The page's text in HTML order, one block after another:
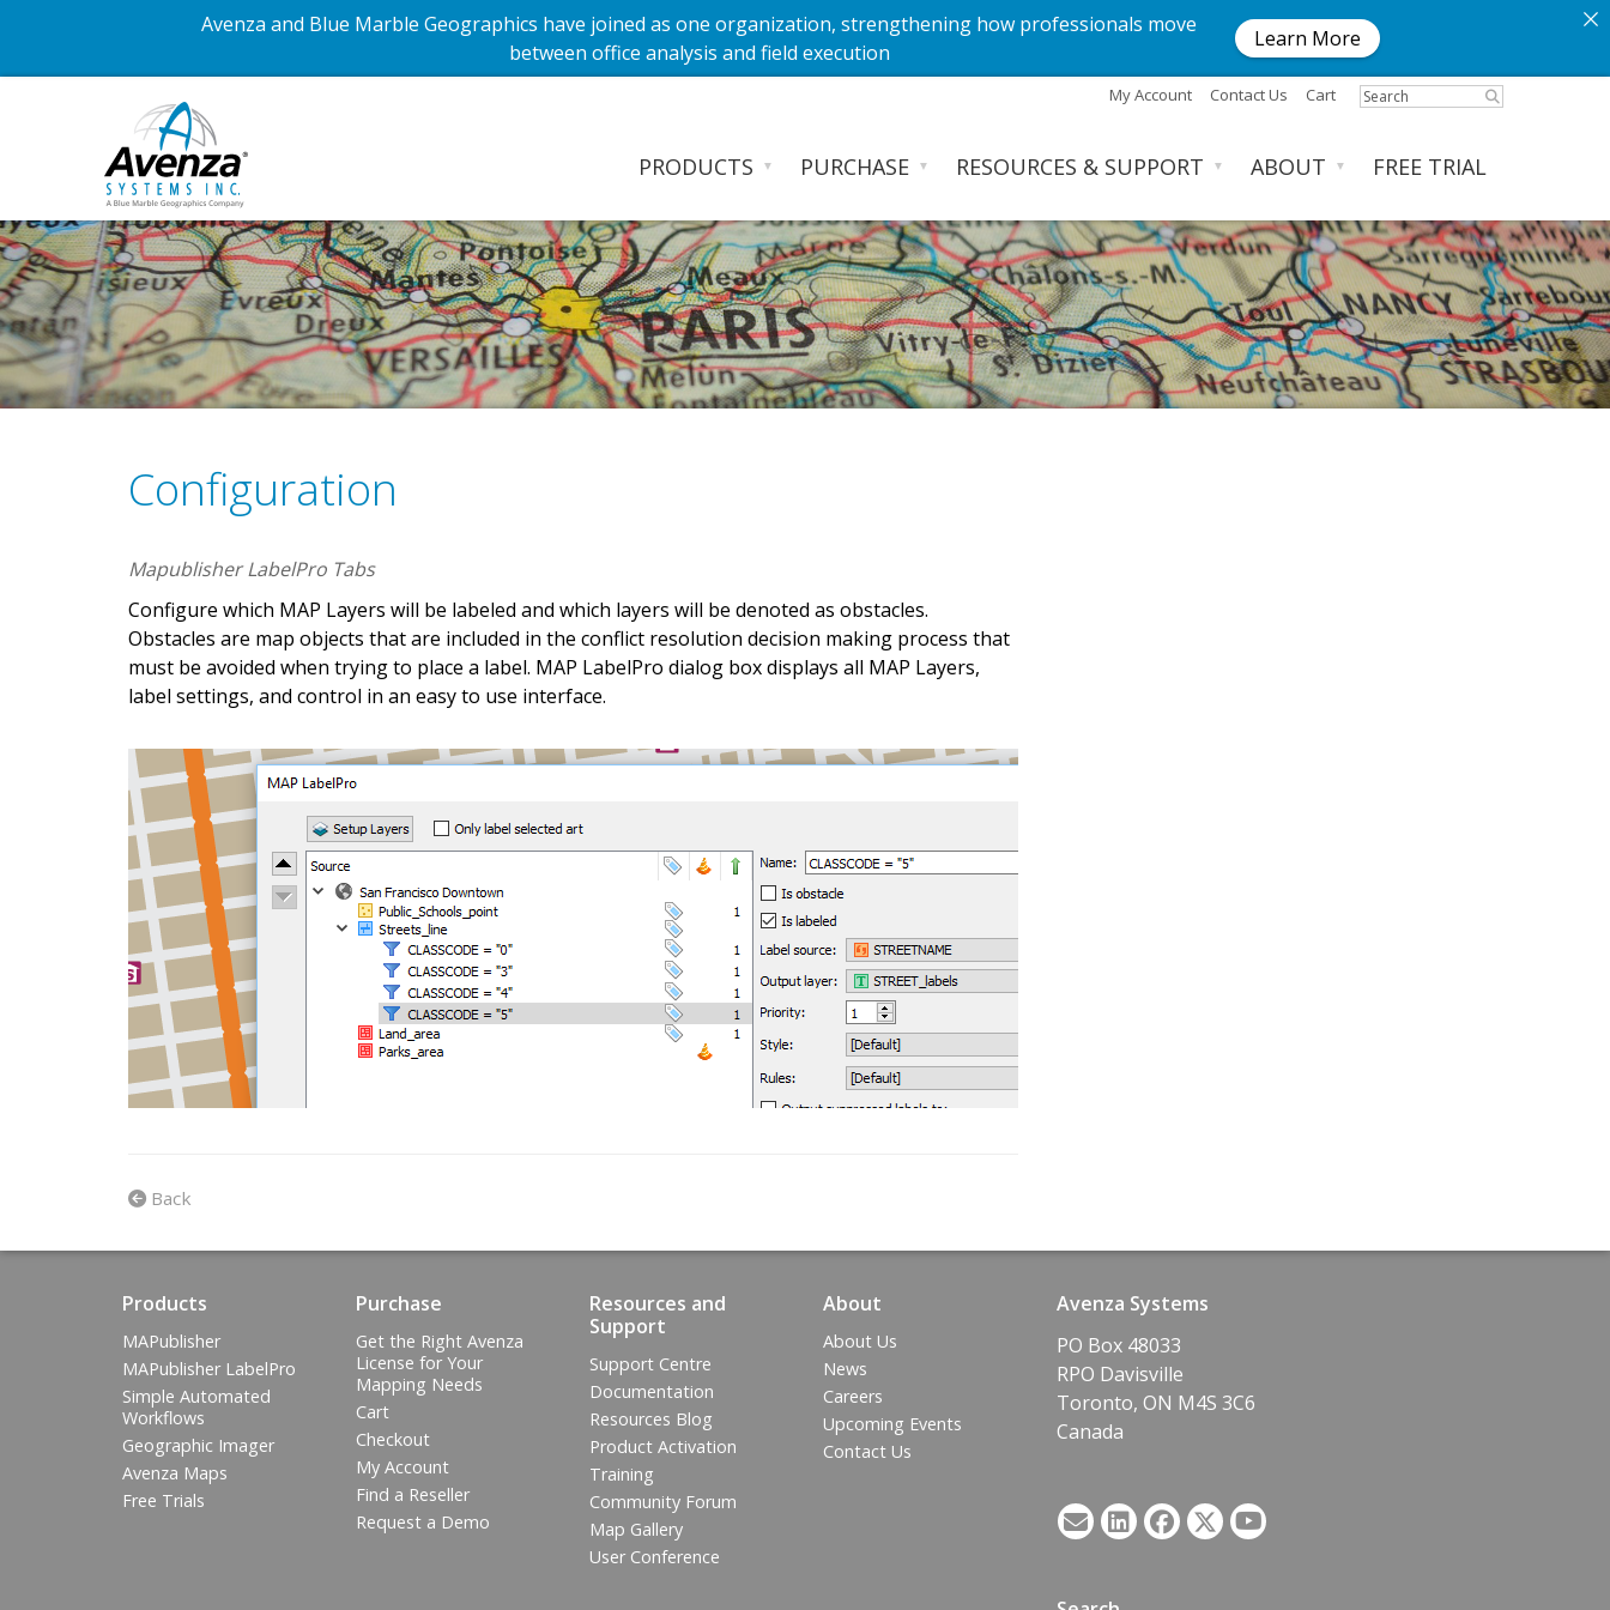
Avenza and Blue Marble Geographics have joined as one organization, strengthening how professionals move
between office analysis and field execution
Learn More
My Account Contact Us Cart
PRODUCTS ▼ PURCHASE ▼ RESOURCES & SUPPORT ▼ ABOUT ▼ FREE TRIAL
Av enza mapsmakes it easy tointeract with offline
mapson youri OS, Androidand Windows devic es.
Getthe
Configuration
Mapublisher LabelPro Tabs
Configure which MAP Layers will be labeled and which layers will be denoted as obstacles.
Obstacles are map objects that are included in the conflict resolution decision making process that
must be avoided when trying to place a label. MAP LabelPro dialog box displays all MAP Layers,
label settings, and control in an easy to use interface.
Back
Products
MAPublisher
MAPublisher LabelPro
Simple Automated
Workflows
Geographic Imager
Avenza Maps
Free Trials
Purchase
Get the Right Avenza
License for Your
Mapping Needs
Cart
Checkout
My Account
Find a Reseller
Request a Demo
Resources and
Support
Support Centre
Documentation
Resources Blog
Product Activation
Training
Community Forum
Map Gallery
User Conference
About
About Us
News
Careers
Upcoming Events
Contact Us
Avenza Systems
PO Box 48033
RPO Davisville
Toronto, ON M4S 3C6
Canada